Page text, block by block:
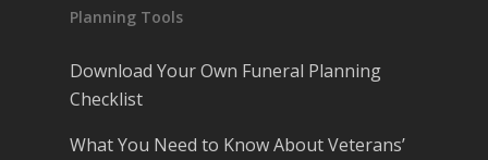
Planning Tools
Download Your Own Funeral Planning
Checklist
What You Need to Know About Veterans’